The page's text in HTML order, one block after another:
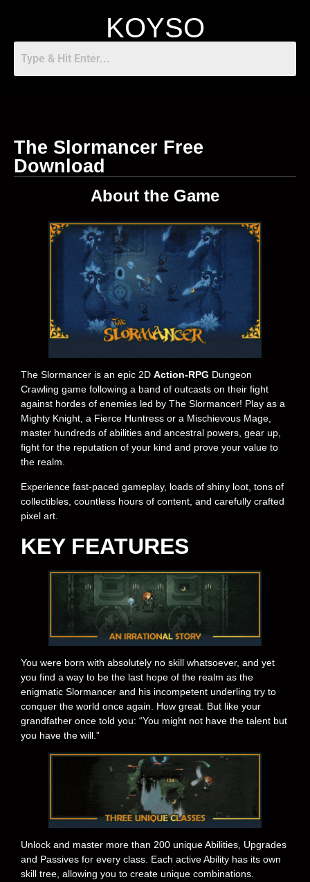
KOYSO
The Slormancer Free
Download
About the Game
The Slormancer is an epic 2D Action-RPG Dungeon
Crawling game following a band of outcasts on their fight
against hordes of enemies led by The Slormancer! Play as a
Mighty Knight, a Fierce Huntress or a Mischievous Mage,
master hundreds of abilities and ancestral powers, gear up,
fight for the reputation of your kind and prove your value to
the realm.
Experience fast-paced gameplay, loads of shiny loot, tons of
collectibles, countless hours of content, and carefully crafted
pixel art.
KEY FEATURES
You were born with absolutely no skill whatsoever, and yet
you find a way to be the last hope of the realm as the
enigmatic Slormancer and his incompetent underling try to
conquer the world once again. How great. But like your
grandfather once told you: “You might not have the talent but
you have the will.”
Unlock and master more than 200 unique Abilities, Upgrades
and Passives for every class. Each active Ability has its own
skill tree, allowing you to create unique combinations.